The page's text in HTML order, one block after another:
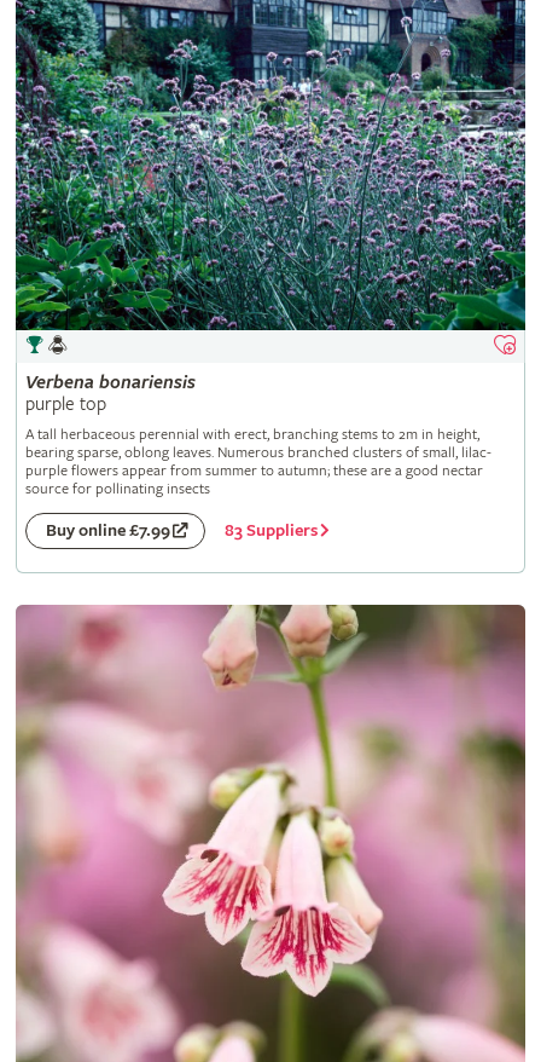
Verbena bonariensis
purple top
A tall herbaceous perennial with erect, branching stems to 2m in height,
bearing sparse, oblong leaves. Numerous branched clusters of small, lilac-
purple flowers appear from summer to autumn; these are a good nectar
source for pollinating insects
Buy online £7.99 83 Suppliers